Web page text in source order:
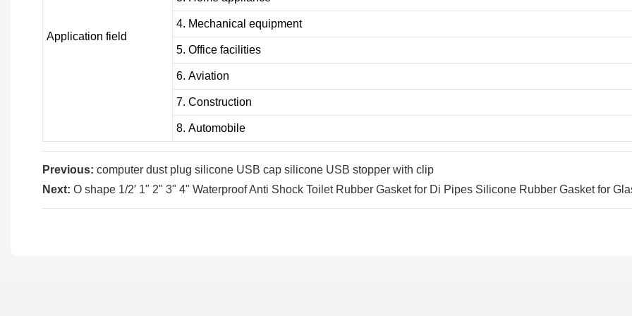
Application field
4. Mechanical equipment
5. Office facilities
6. Aviation
7. Construction
8. Automobile
Previous: computer dust plug silicone USB cap silicone USB stopper with clip
Next: O shape 1/2′ 1" 2" 3" 4" Waterproof Anti Shock Toilet Rubber Gasket for Di Pipes Silicone Rubber Gasket for